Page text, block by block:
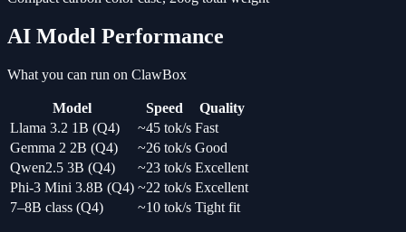
AI Model Performance
What you can run on ClawBox
Model Speed
Quality
Llama 3.2 1B (Q4)
~45 tok/s Fast
Gemma 2 2B (Q4)
~26 tok/s Good
Qwen2.5 3B (Q4)
~23 tok/s Excellent
Phi-3 Mini 3.8B (Q4) ~22 tok/s Excellent
7–8B class (Q4)
~10 tok/s Tight fit